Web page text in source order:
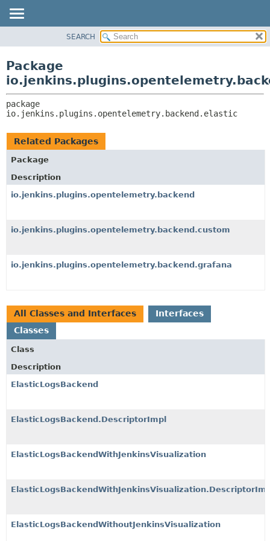
CLASS
TREE
INDEX
HELP
CLASSES AND INTERFACES
SEARCH
Package
io.jenkins.plugins.opentelemetry.backend.elastic
Related Packages
Package
Description
io.jenkins.plugins.opentelemetry.backend
io.jenkins.plugins.opentelemetry.backend.custom
io.jenkins.plugins.opentelemetry.backend.grafana
All Classes and Interfaces
Interfaces
Classes
Class
Description
ElasticLogsBackend
ElasticLogsBackend.DescriptorImpl
ElasticLogsBackendWithJenkinsVisualization
ElasticLogsBackendWithoutJenkinsVisualization